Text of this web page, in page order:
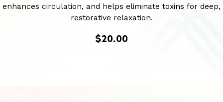
enhances circulation, and helps eliminate toxins for deep,
restorative relaxation.
$20.00